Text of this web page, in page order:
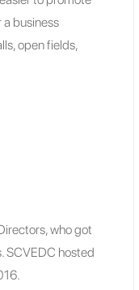
business
open fields,
who got
SCVEDC hosted